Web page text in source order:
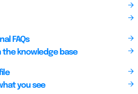
FAQs
the knowledge base
you see